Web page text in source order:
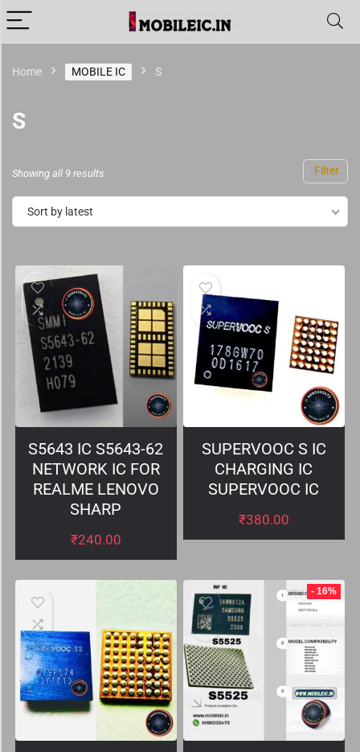
Home MOBILE IC S
S
Filter
Showing all 9 results
Sort by latest
S5643 IC S5643-62
NETWORK IC FOR
REALME LENOVO
SHARP
₹240.00
SUPERVOOC S IC
CHARGING IC
SUPERVOOC IC
₹380.00
- 16%